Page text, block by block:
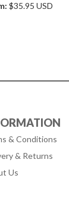
$35.95 USD
& Conditions
& Returns
Us